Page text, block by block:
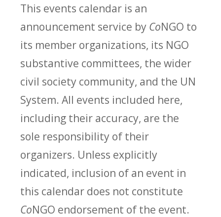
This events calendar is an
announcement service by CoNGO to
its member organizations, its NGO
substantive committees, the wider
civil society community, and the UN
System. All events included here,
including their accuracy, are the
sole responsibility of their
organizers. Unless explicitly
indicated, inclusion of an event in
this calendar does not constitute
CoNGO endorsement of the event.